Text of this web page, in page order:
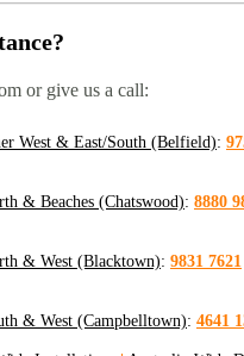
or give us a call:
West & East/South (Belfield):
& Beaches (Chatswood): 8880
& West (Blacktown): 9831 7621
& West (Campbelltown): 4641